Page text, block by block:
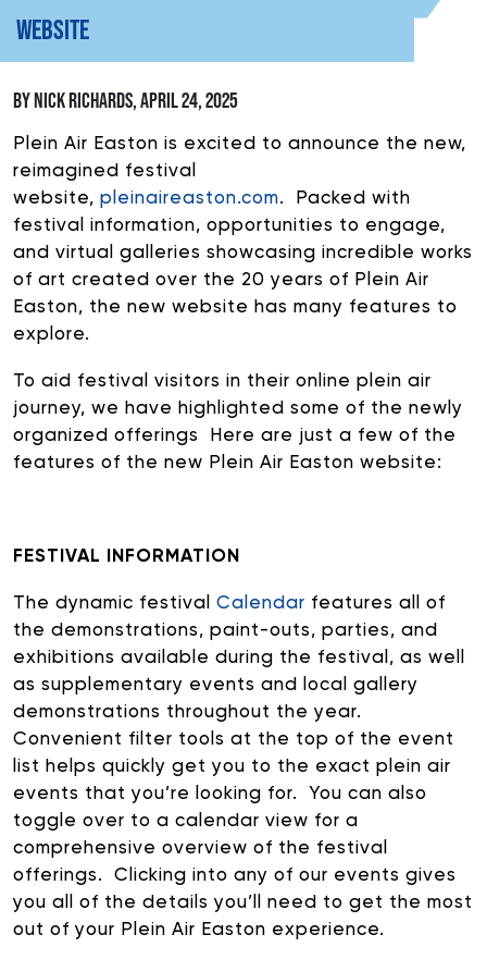
WEBSITE
BY NICK RICHARDS, APRIL 24, 2025
Plein Air Easton is excited to announce the new,
reimagined festival
website, pleinaireaston.com. Packed with
festival information, opportunities to engage,
and virtual galleries showcasing incredible works
of art created over the 20 years of Plein Air
Easton, the new website has many features to
explore.
To aid festival visitors in their online plein air
journey, we have highlighted some of the newly
organized offerings Here are just a few of the
features of the new Plein Air Easton website:
FESTIVAL INFORMATION
The dynamic festival Calendar features all of
the demonstrations, paint-outs, parties, and
exhibitions available during the festival, as well
as supplementary events and local gallery
demonstrations throughout the year.
Convenient filter tools at the top of the event
list helps quickly get you to the exact plein air
events that you’re looking for. You can also
toggle over to a calendar view for a
comprehensive overview of the festival
offerings. Clicking into any of our events gives
you all of the details you’ll need to get the most
out of your Plein Air Easton experience.
DONATE
If you would like to know about shows in specific GENRES,
check additional boxes.
Alternative
Americana
Big Band
Bluegrass
Classic Rock
Funk/Dance
Jazz
Singer/Songwriter
If vou would like to know about shows in specificPROGRAMS.
check additional boxes.
Children's Arts Ed.
Comedy
Farmers Market
Lectures/Speaker Series
Multicultural Festival
Opera
Plein Air Easton
Theatrical Performances